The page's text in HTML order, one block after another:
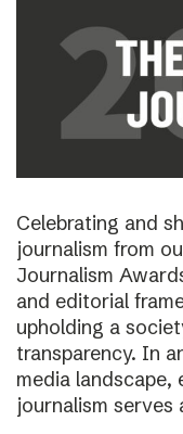
Celebrating and
journalism from
Journalism
and editorial
upholding a
transparency. In
media
journalism serves